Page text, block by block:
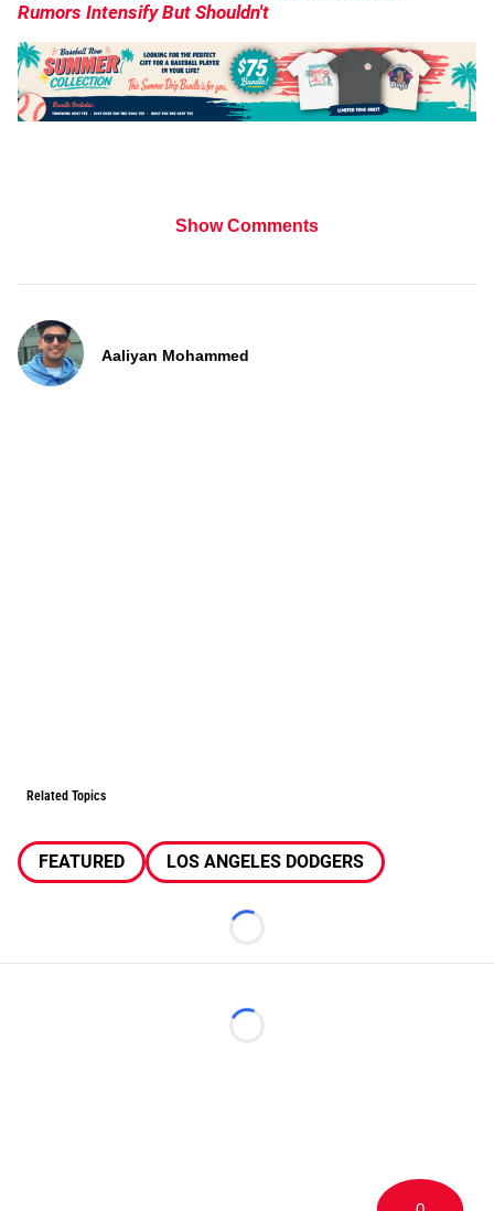
Rumors Intensify But Shouldn't
Show Comments
Aaliyan Mohammed
Related Topics
FEATURED LOS ANGELES DODGERS
Loading...
Loading...